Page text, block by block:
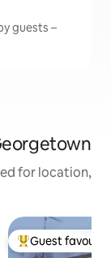
guests –
for location,
Top guest
Guest